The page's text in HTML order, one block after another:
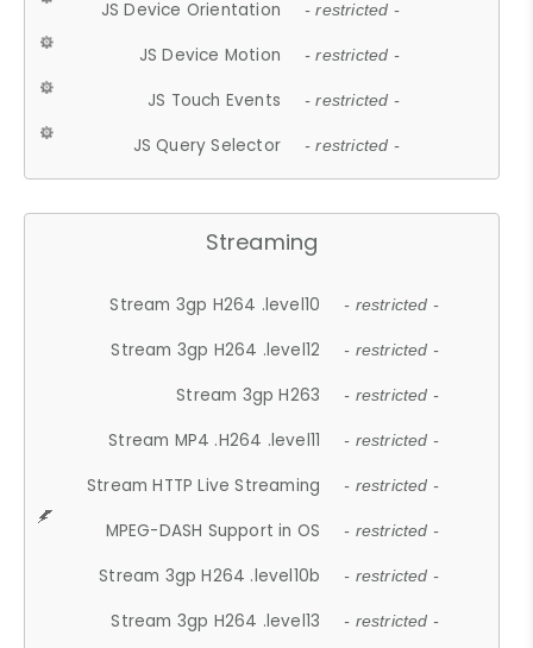
JS Device Orientation - restricted -
JS Device Motion - restricted -
JS Touch Events - restricted -
JS Query Selector - restricted -
Streaming
Stream 3gp H264 .level10 - restricted -
Stream 3gp H264 .level12 - restricted -
Stream 3gp H263 - restricted -
Stream MP4 .H264 .level11 - restricted -
Stream HTTP Live Streaming - restricted -
MPEG-DASH Support in OS - restricted -
Stream 3gp H264 .level10b - restricted -
Stream 3gp H264 .level13 - restricted -